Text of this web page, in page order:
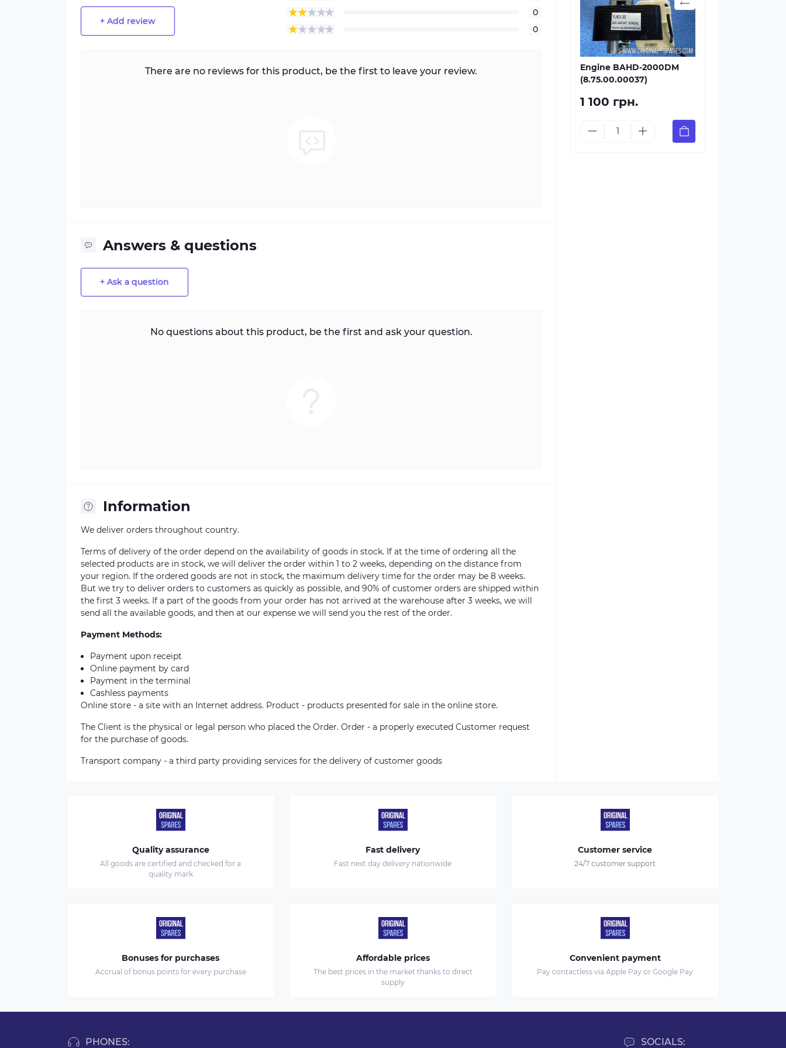
+ Add review
0
0
There are no reviews for this product, be the first to leave your review.
Answers & questions
+ Ask a question
No questions about this product, be the first and ask your question.
Information
We deliver orders throughout country.
Terms of delivery of the order depend on the availability of goods in stock. If at the time of ordering all the
selected products are in stock, we will deliver the order within 1 to 2 weeks, depending on the distance from
your region. If the ordered goods are not in stock, the maximum delivery time for the order may be 8 weeks.
But we try to deliver orders to customers as quickly as possible, and 90% of customer orders are shipped within
the first 3 weeks. If a part of the goods from your order has not arrived at the warehouse after 3 weeks, we will
send all the available goods, and then at our expense we will send you the rest of the order.
Payment Methods:
Payment upon receipt
Online payment by card
Payment in the terminal
Cashless payments
Online store - a site with an Internet address. Product - products presented for sale in the online store.
The Client is the physical or legal person who placed the Order. Order - a properly executed Customer request
for the purchase of goods.
Transport company - a third party providing services for the delivery of customer goods
Engine BAHD-2000DM
(8.75.00.00037)
1 100 грн.
Quality assurance
All goods are certified and checked for a
quality mark
Fast delivery
Fast next day delivery nationwide
Customer service
24/7 customer support
Bonuses for purchases
Accrual of bonus points for every purchase
Affordable prices
The best prices in the market thanks to direct
supply
Convenient payment
Pay contactless via Apple Pay or Google Pay
PHONES: SOCIALS: